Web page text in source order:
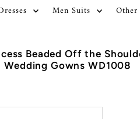
Men Suits Other
Beaded Off the
Wedding Gowns WD1008